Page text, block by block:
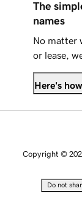
The
names
No matter
or lease,
Here's
Copyright ©
Do not